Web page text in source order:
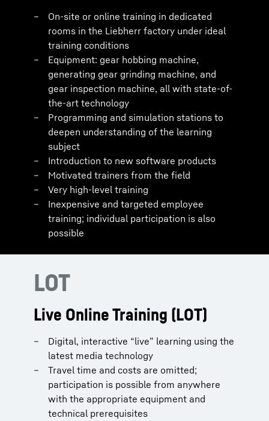
On-site or online training in dedicated
rooms in the Liebherr factory under ideal
training conditions
Equipment: gear hobbing machine,
generating gear grinding machine, and
gear inspection machine, all with state-of-
the-art technology
Programming and simulation stations to
deepen understanding of the learning
subject
Introduction to new software products
Motivated trainers from the field
Very high-level training
Inexpensive and targeted employee
training; individual participation is also
possible
LOT
Live Online Training (LOT)
Digital, interactive “live” learning using the
latest media technology
Travel time and costs are omitted;
participation is possible from anywhere
with the appropriate equipment and
technical prerequisites